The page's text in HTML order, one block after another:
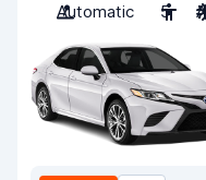
Automatic
5